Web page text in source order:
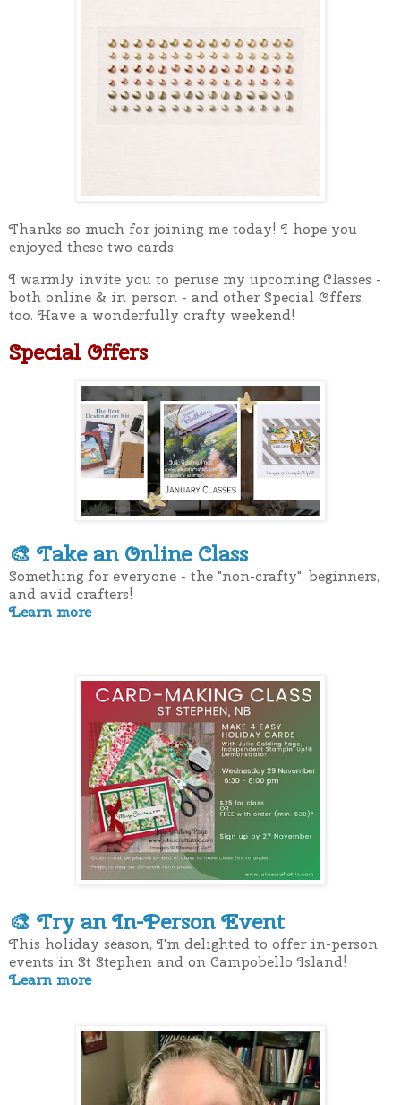
Thanks so much for joining me today! I hope you
enjoyed these two cards.
I warmly invite you to peruse my upcoming Classes -
both online & in person - and other Special Offers,
too. Have a wonderfully crafty weekend!
Special Offers
🎨 Take an Online Class
Something for everyone - the "non-crafty", beginners,
and avid crafters!
Learn more
🎨 Try an In-Person Event
This holiday season, I'm delighted to offer in-person
events in St Stephen and on Campobello Island!
Learn more